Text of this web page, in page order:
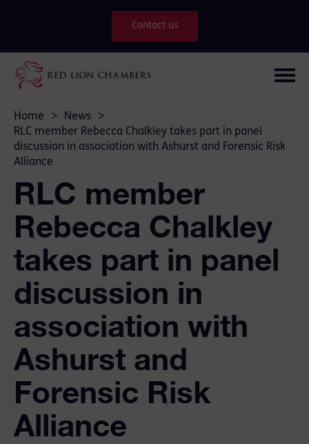
Contact us
Home > News
>
RLC member Rebecca Chalkley takes part in panel
discussion in association with Ashurst and Forensic Risk
Alliance
RLC member
Rebecca Chalkley
takes part in panel
discussion in
association with
Ashurst and
Forensic Risk
Alliance